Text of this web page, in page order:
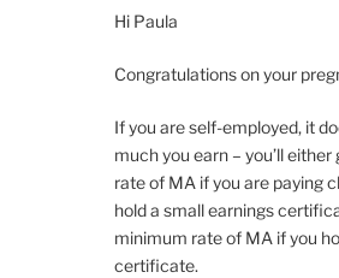
Hi Paula
Congratulations on your
If you are self-employed, it
much you earn – you’ll
rate of MA if you are paying
hold a small earnings
minimum rate of MA if you
certificate.